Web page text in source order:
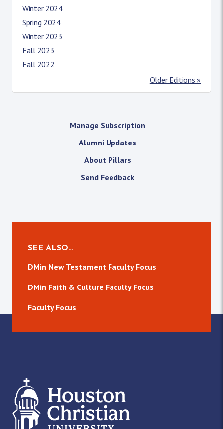
Winter 2024
Spring 2024
Winter 2023
Fall 2023
Fall 2022
Older Editions »
Manage Subscription
Alumni Updates
About Pillars
Send Feedback
SEE ALSO…
DMin New Testament Faculty Focus
DMin Faith & Culture Faculty Focus
Faculty Focus